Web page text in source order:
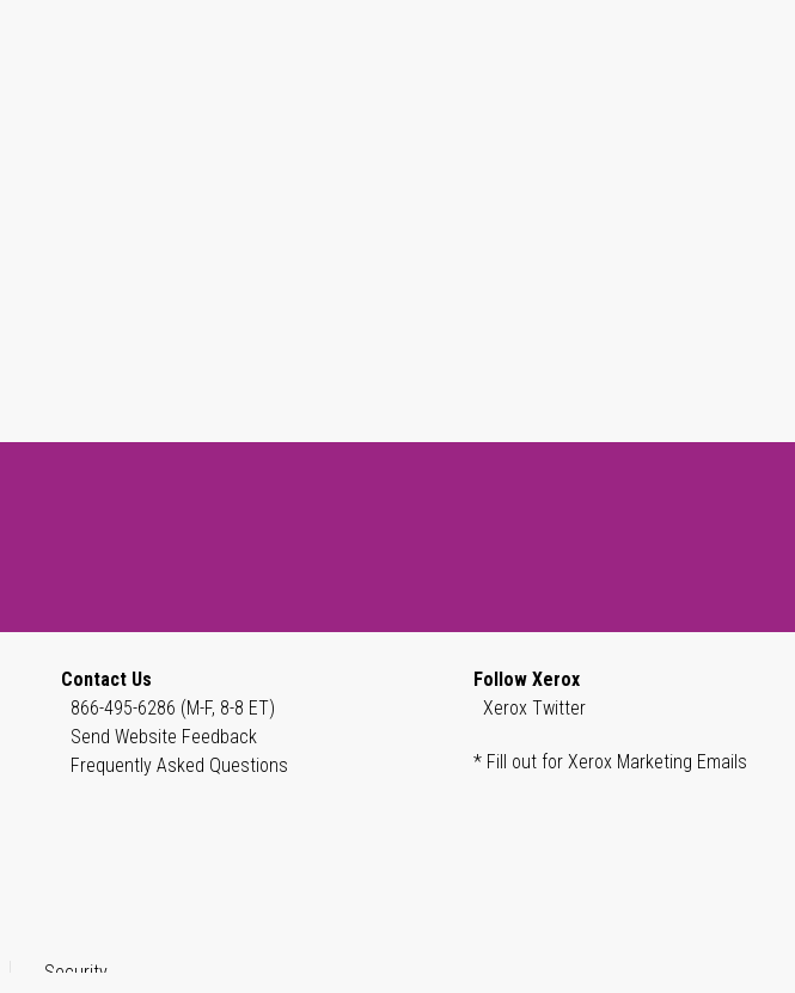
Contact Us
866-495-6286 (M-F, 8-8 ET)
Send Website Feedback
Frequently Asked Questions
Follow Xerox
Xerox Twitter
* Fill out for Xerox Marketing Emails
Security